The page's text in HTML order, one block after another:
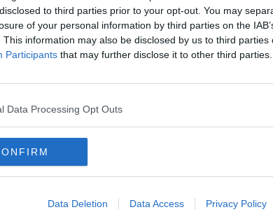
to third parties prior to your opt-out. You may
of your personal information by third parties on the
This information may also be disclosed by us to third parties
Participants that may further disclose it to other third parties.
Data Processing Opt Outs
Data Deletion Data Access Privacy Policy
biggest drops in funding by 48 per cent
Fintan Hourihan joined Shane
#AD
February 2021- Fintan Hourihan Irish Dental